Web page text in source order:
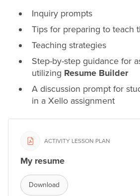
Inquiry prompts
Tips for preparing to teach
Teaching strategies
Step-by-step guidance for
utilizing Resume Builder
A discussion prompt for
in a Xello assignment
ACTIVITY LESSON PLAN
My resume
Download